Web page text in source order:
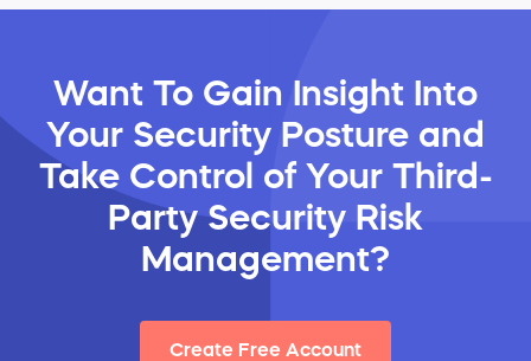
Want To Gain Insight Into
Your Security Posture and
Take Control of Your Third-
Party Security Risk
Management?
Create Free Account